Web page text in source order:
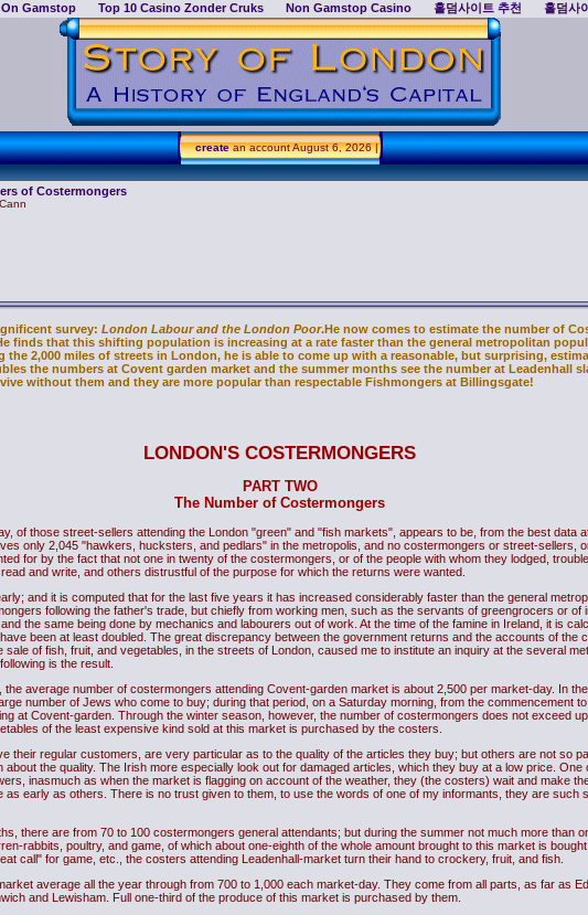
Gamstop Top 10 Casino Zonder Cruks Non Gamstop Casino 홀덤사이트 추천 홀덤사
createan accountAugust 6, 2026 |
of Costermongers
survey: London Labour and the London Poor.He now comes to estimate the number of
finds that this shifting population is increasing at a rate faster than the general metropolitan
2,000 miles of streets in London, he is able to come up with a reasonable, but surprising,
the numbers at Covent garden market and the summer months see the number at Leadenhall
without them and they are more popular than respectable Fishmongers at Billingsgate!
LONDON'S COSTERMONGERS
PART TWO
The Number of Costermongers
of those street-sellers attending the London "green" and "fish markets", appears to be, from the best data
only 2,045 "hawkers, hucksters, and pedlars" in the metropolis, and no costermongers or street-sellers,
for by the fact that not one in twenty of the costermongers, or of the people with whom they lodged,
and write, and others distrustful of the purpose for which the returns were wanted.
and it is computed that for the last five years it has increased considerably faster than the general
following the father's trade, but chiefly from working men, such as the servants of greengrocers or of
the same being done by mechanics and labourers out of work. At the time of the famine in Ireland, it is
been at least doubled. The great discrepancy between the government returns and the accounts of the
sale of fish, fruit, and vegetables, in the streets of London, caused me to institute an inquiry at the several
is the result.
the average number of costermongers attending Covent-garden market is about 2,500 per market-day. In
number of Jews who come to buy; during that period, on a Saturday morning, from the commencement
at Covent-garden. Through the winter season, however, the number of costermongers does not exceed
of the least expensive kind sold at this market is purchased by the costers.
their regular customers, are very particular as to the quality of the articles they buy; but others are not so
the quality. The Irish more especially look out for damaged articles, which they buy at a low price. One
inasmuch as when the market is flagging on account of the weather, they (the costers) wait and make
early as others. There is no trust given to them, to use the words of one of my informants, they are such
there are from 70 to 100 costermongers general attendants; but during the summer not much more than
rabbits, poultry, and game, of which about one-eighth of the whole amount brought to this market is
call" for game, etc., the costers attending Leadenhall-market turn their hand to crockery, fruit, and fish.
average all the year through from 700 to 1,000 each market-day. They come from all parts, as far as
and Lewisham. Full one-third of the produce of this market is purchased by them.